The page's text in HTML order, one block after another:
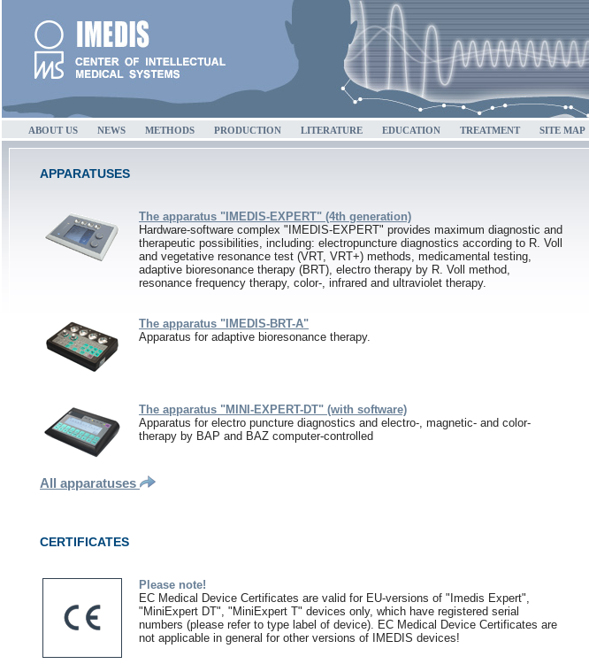
ABOUT US NEWS METHODS PRODUCTION LITERATURE EDUCATION TREATMENT SITE MAP
APPARATUSES
The apparatus "IMEDIS-EXPERT" (4th generation)
Hardware-software complex "IMEDIS-EXPERT" provides maximum diagnostic and
therapeutic possibilities, including: electropuncture diagnostics according to R. Voll
and vegetative resonance test (VRT, VRT+) methods, medicamental testing,
adaptive bioresonance therapy (BRT), electro therapy by R. Voll method,
resonance frequency therapy, color-, infrared and ultraviolet therapy.
The apparatus "IMEDIS-BRT-A"
Apparatus for adaptive bioresonance therapy.
The apparatus "MINI-EXPERT-DT" (with software)
Apparatus for electro puncture diagnostics and electro-, magnetic- and color-
therapy by BAP and BAZ computer-controlled
All apparatuses
CERTIFICATES
Please note!
EC Medical Device Certificates are valid for EU-versions of "Imedis Expert",
"MiniExpert DT", "MiniExpert T" devices only, which have registered serial
numbers (please refer to type label of device). EC Medical Device Certificates are
not applicable in general for other versions of IMEDIS devices!